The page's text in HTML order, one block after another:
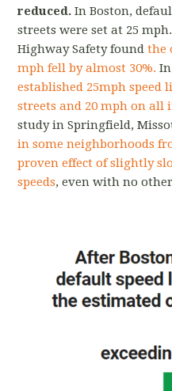
reduced.In Boston,
streets were set at 25
Highway Safety foundthe
mph fell by almost 30%.
established 25mph
streets and 20 mph on all
study in Springfield,
in some neighborhoods
proven effect of slightly
speeds, even with no